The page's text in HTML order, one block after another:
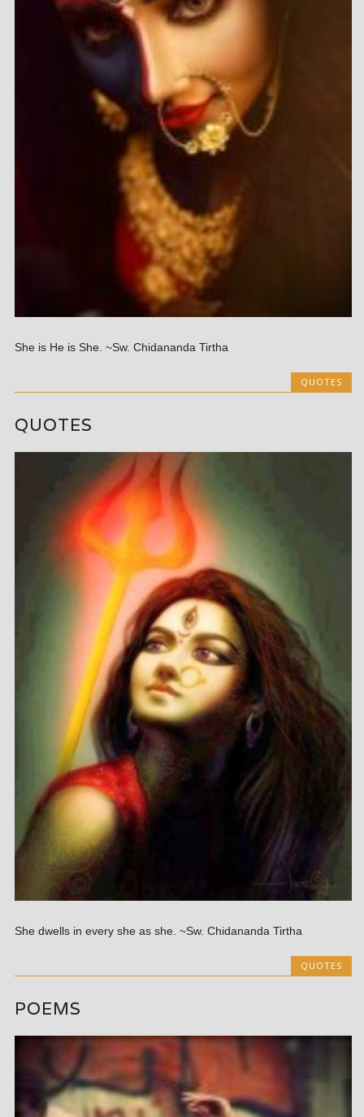
She is He is She. ~Sw. Chidananda Tirtha
QUOTES
QUOTES
She dwells in every she as she. ~Sw. Chidananda Tirtha
QUOTES
POEMS